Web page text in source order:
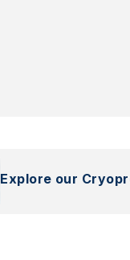
Explore our